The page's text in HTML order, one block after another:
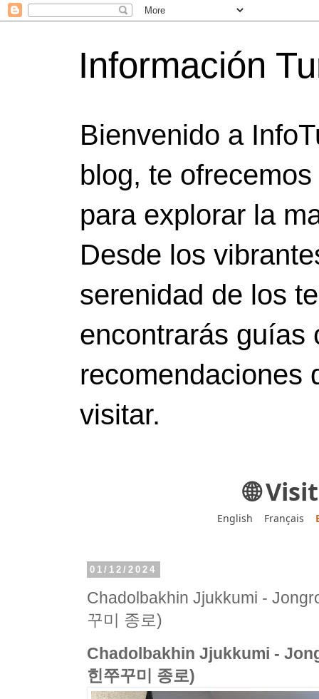
Información
Bienvenido a
blog, te
para explorar la
Desde los
serenidad de los
encontrarás guías
recomendaciones
visitar.
🌐
English Français
01/12/2024
Chadolbakhin Jjukkumi -
꾸미 종로)
Chadolbakhin Jjukkumi -
힌쭈꾸미 종로)